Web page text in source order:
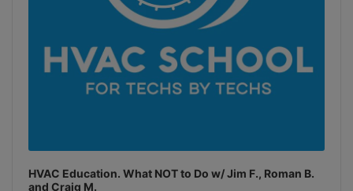
HVAC Education. What NOT to Do w/ Jim F., Roman B.
and Craig M.